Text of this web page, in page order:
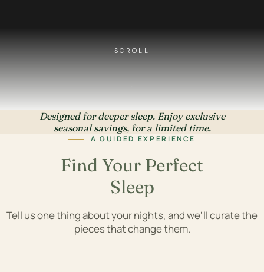
SCROLL
Designed for deeper sleep. Enjoy exclusive
seasonal savings, for a limited time.
A GUIDED EXPERIENCE
Find Your Perfect
Sleep
Tell us one thing about your nights, and we'll curate the
pieces that change them.